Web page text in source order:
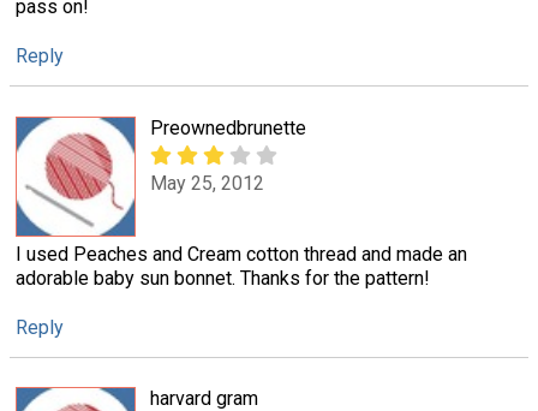
pass on!
Reply
Preownedbrunette
May 25, 2012
I used Peaches and Cream cotton thread and made an
adorable baby sun bonnet. Thanks for the pattern!
Reply
harvard gram